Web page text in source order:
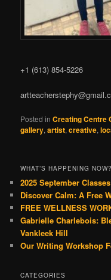
+1 (613) 854-5226
Posted in Creating Centre
gallery,artist,creative,
WHAT’S HAPPENING NOW?
2025 September
Discover Calm: A Free
FREE WELLNESS
Gabrielle Charlebois:
Vankleek Hill
Our Writing Workshop
CATEGORIES